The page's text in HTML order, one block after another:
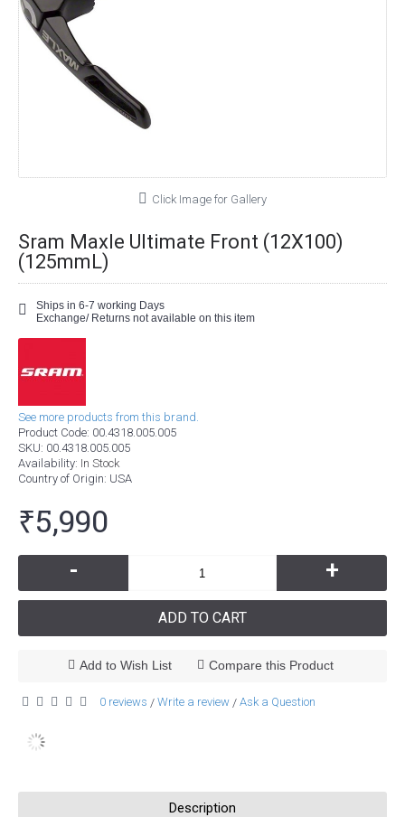
Click Image for Gallery
Sram Maxle Ultimate Front (12X100)
(125mmL)
Ships in 6-7 working Days
Exchange/ Returns not available on this item
See more products from this brand.
Product Code: 00.4318.005.005
SKU: 00.4318.005.005
Availability: In Stock
Country of Origin: USA
₹5,990
- +
ADD TO CART
Add to Wish List Compare this Product
0 reviews / Write a review / Ask a Question
Description